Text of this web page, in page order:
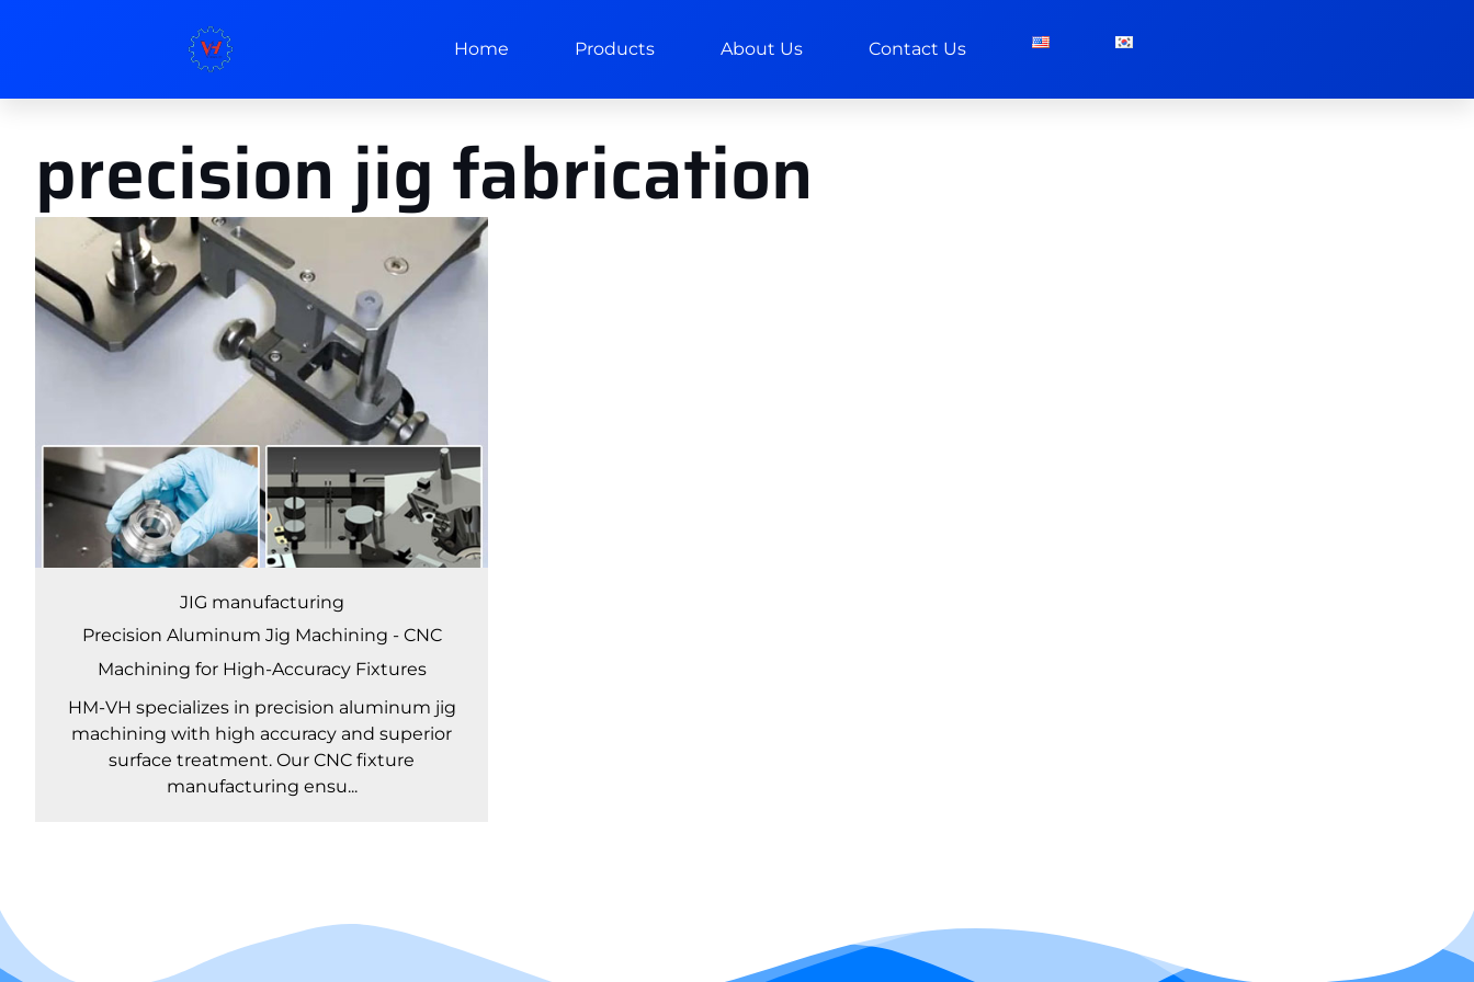
Home Products About Us Contact Us
precision jig fabrication
JIG manufacturing
Precision Aluminum Jig Machining - CNC
Machining for High-Accuracy Fixtures
HM-VH specializes in precision aluminum jig
machining with high accuracy and superior
surface treatment. Our CNC fixture
manufacturing ensu...